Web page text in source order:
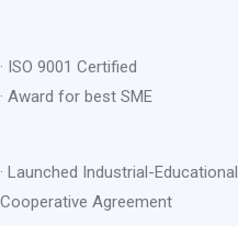
· ISO 9001 Certified
· Award for best SME
· Launched Industrial-Educational
Cooperative Agreement